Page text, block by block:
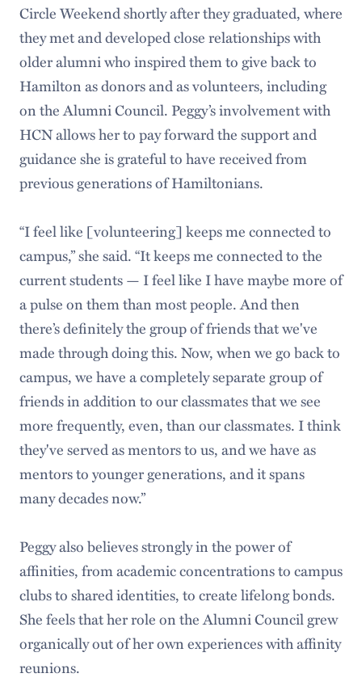
Circle Weekend shortly after they graduated, where
they met and developed close relationships with
older alumni who inspired them to give back to
Hamilton as donors and as volunteers, including
on the Alumni Council. Peggy’s involvement with
HCN allows her to pay forward the support and
guidance she is grateful to have received from
previous generations of Hamiltonians.
“I feel like [volunteering] keeps me connected to
campus,” she said. “It keeps me connected to the
current students — I feel like I have maybe more of
a pulse on them than most people. And then
there’s definitely the group of friends that we've
made through doing this. Now, when we go back to
campus, we have a completely separate group of
friends in addition to our classmates that we see
more frequently, even, than our classmates. I think
they've served as mentors to us, and we have as
mentors to younger generations, and it spans
many decades now.”
Peggy also believes strongly in the power of
affinities, from academic concentrations to campus
clubs to shared identities, to create lifelong bonds.
She feels that her role on the Alumni Council grew
organically out of her own experiences with affinity
reunions.